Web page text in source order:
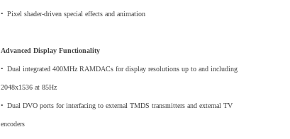
• Pixel shader-driven special effects and animation
Advanced Display Functionality
• Dual integrated 400MHz RAMDACs for display resolutions up to and including
2048x1536 at 85Hz
• Dual DVO ports for interfacing to external TMDS transmitters and external TV
encoders